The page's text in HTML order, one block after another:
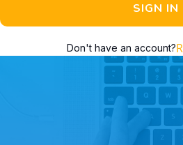
SIGN IN
Don't have an account?